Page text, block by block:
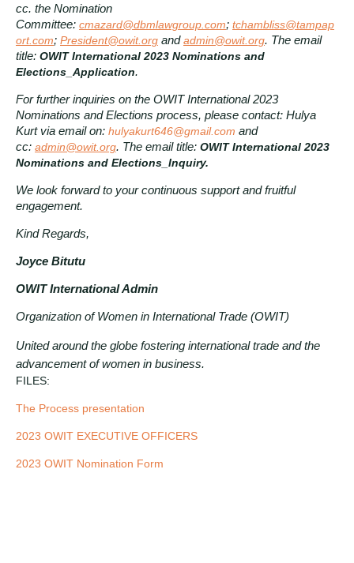
cc. the Nomination
Committee: cmazard@dbmlawgroup.com; tchambliss@tampap
ort.com; President@owit.org andadmin@owit.org. The email
title: OWIT International 2023 Nominations and
Elections_Application.
For further inquiries on the OWIT International 2023
Nominations and Elections process, please contact: Hulya
Kurt via email on: hulyakurt646@gmail.com and
cc: admin@owit.org. The email title: OWIT International 2023
Nominations and Elections_Inquiry.
We look forward to your continuous support and fruitful
engagement.
Kind Regards,
Joyce Bitutu
OWIT International Admin
Organization of Women in International Trade (OWIT)
United around the globe fostering international trade and the
advancement of women in business.
FILES:
The Process presentation
2023 OWIT EXECUTIVE OFFICERS
2023 OWIT Nomination Form